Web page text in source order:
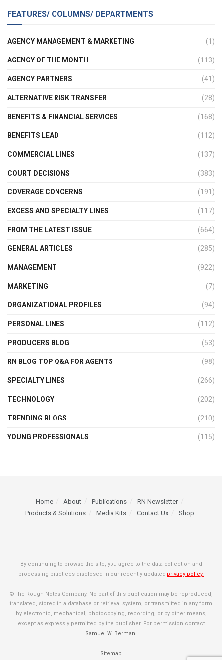
FEATURES/ COLUMNS/ DEPARTMENTS
AGENCY MANAGEMENT & MARKETING (1)
AGENCY OF THE MONTH (113)
AGENCY PARTNERS (41)
ALTERNATIVE RISK TRANSFER (28)
BENEFITS & FINANCIAL SERVICES (168)
BENEFITS LEAD (112)
COMMERCIAL LINES (137)
COURT DECISIONS (383)
COVERAGE CONCERNS (191)
EXCESS AND SPECIALTY LINES (117)
FROM THE LATEST ISSUE (664)
GENERAL ARTICLES (285)
MANAGEMENT (922)
MARKETING (7)
ORGANIZATIONAL PROFILES (94)
PERSONAL LINES (112)
PRODUCERS BLOG (53)
RN BLOG TOP Q&A FOR AGENTS (98)
SPECIALTY LINES (266)
TECHNOLOGY (202)
TRENDING BLOGS (210)
YOUNG PROFESSIONALS (115)
Home About Publications
RN Newsletter
Products & Solutions
Media Kits Contact Us Shop
By continuing to browse the site, you agree to the data collection and
processing practices disclosed in our recently updated privacy policy.
©The Rough Notes Company. No part of this publication may be reproduced,
translated, stored in a database or retrieval system, or transmitted in any form
by electronic, mechanical, photocopying, recording, or by other means,
except as expressly permitted by the publisher. For permission contact
Samuel W. Berman.
Sitemap